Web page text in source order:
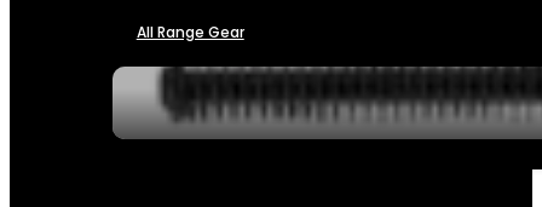
All Range Gear
SERVICES